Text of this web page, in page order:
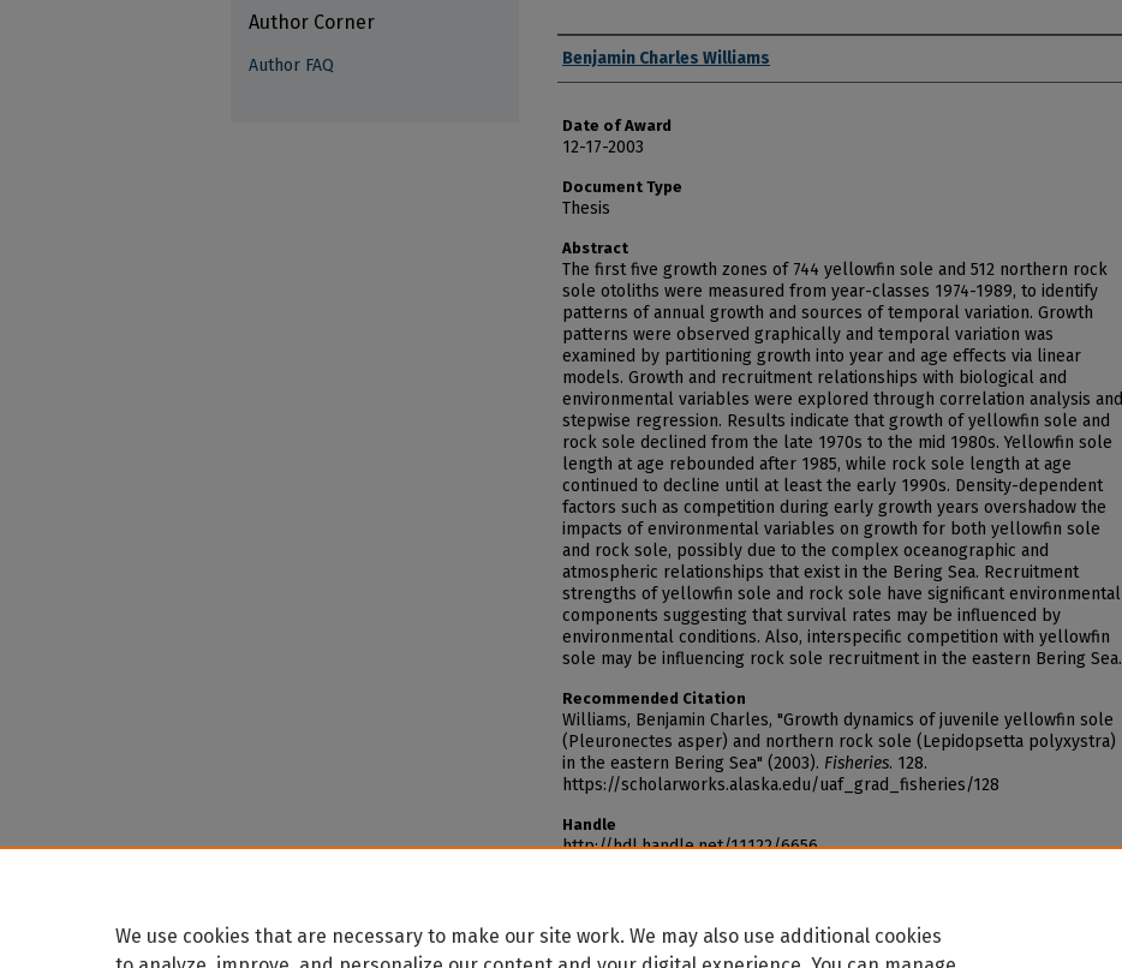
Author
Benjamin Charles Williams
Date of Award
12-17-2003
Document Type
Thesis
Abstract
The first five growth zones of 744 yellowfin sole and 512 northern rock
sole otoliths were measured from year-classes 1974-1989, to identify
patterns of annual growth and sources of temporal variation. Growth
patterns were observed graphically and temporal variation was
examined by partitioning growth into year and age effects via linear
models. Growth and recruitment relationships with biological and
environmental variables were explored through correlation analysis and
stepwise regression. Results indicate that growth of yellowfin sole and
rock sole declined from the late 1970s to the mid 1980s. Yellowfin sole
length at age rebounded after 1985, while rock sole length at age
continued to decline until at least the early 1990s. Density-dependent
factors such as competition during early growth years overshadow the
impacts of environmental variables on growth for both yellowfin sole
and rock sole, possibly due to the complex oceanographic and
atmospheric relationships that exist in the Bering Sea. Recruitment
strengths of yellowfin sole and rock sole have significant environmental
components suggesting that survival rates may be influenced by
environmental conditions. Also, interspecific competition with yellowfin
sole may be influencing rock sole recruitment in the eastern Bering Sea.
Recommended Citation
Williams, Benjamin Charles, "Growth dynamics of juvenile yellowfin sole
(Pleuronectes asper) and northern rock sole (Lepidopsetta polyxystra)
in the eastern Bering Sea" (2003). Fisheries. 128.
https://scholarworks.alaska.edu/uaf_grad_fisheries/128
Handle
http://hdl.handle.net/11122/6656
Author Corner
Author FAQ
We use cookies that are necessary to make our site work. We may also use additional cookies